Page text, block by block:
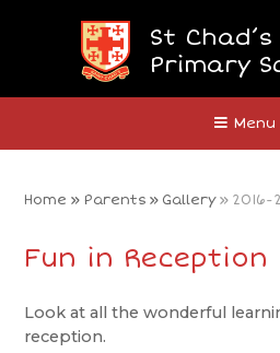
St
Primary
Menu
Close
Home » Parents » Gallery » 2016-
Fun in Reception
Look at all the wonderful
reception.